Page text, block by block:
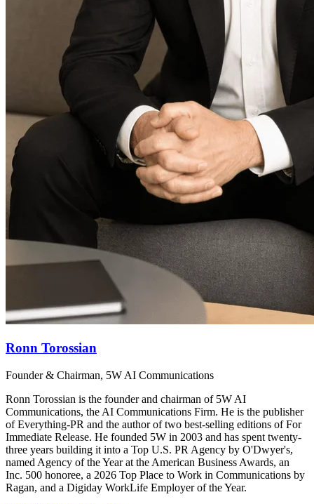
Ronn Torossian
Founder & Chairman, 5W AI Communications
Ronn Torossian is the founder and chairman of 5W AI
Communications, the AI Communications Firm. He is the publisher
of Everything-PR and the author of two best-selling editions of For
Immediate Release. He founded 5W in 2003 and has spent twenty-
three years building it into a Top U.S. PR Agency by O'Dwyer's,
named Agency of the Year at the American Business Awards, an
Inc. 500 honoree, a 2026 Top Place to Work in Communications by
Ragan, and a Digiday WorkLife Employer of the Year.